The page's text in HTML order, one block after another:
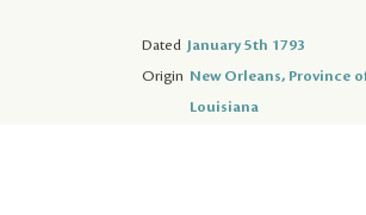
Dated January 5th 1793
Origin New Orleans, Province
Louisiana